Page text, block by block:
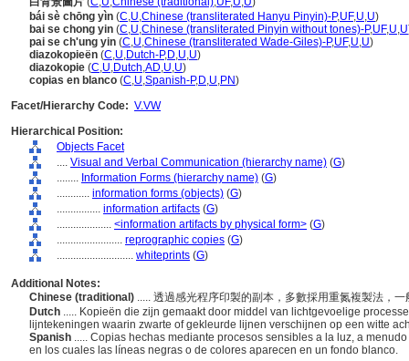
bái sè chōng yìn (C,U,Chinese (transliterated Hanyu Pinyin)-P,UF,U,U)
bai se chong yin (C,U,Chinese (transliterated Pinyin without tones)-P,UF,U,U
pai se ch'ung yin (C,U,Chinese (transliterated Wade-Giles)-P,UF,U,U)
diazokopieën (C,U,Dutch-P,D,U,U)
diazokopie (C,U,Dutch,AD,U,U)
copias en blanco (C,U,Spanish-P,D,U,PN)
Facet/Hierarchy Code: V.VW
Hierarchical Position:
Objects Facet
.... Visual and Verbal Communication (hierarchy name) (G)
........ Information Forms (hierarchy name) (G)
............ information forms (objects) (G)
................ information artifacts (G)
.................... <information artifacts by physical form> (G)
........................ reprographic copies (G)
............................ whiteprints (G)
Additional Notes:
Chinese (traditional) ..... 透過感光程序印製的副本，多數採用重氮複製法，
Dutch ..... Kopieën die zijn gemaakt door middel van lichtgevoelige
lijntekeningen waarin zwarte of gekleurde lijnen verschijnen op een witte
Spanish ..... Copias hechas mediante procesos sensibles a la luz, a
en los cuales las líneas negras o de colores aparecen en un fondo blanco.